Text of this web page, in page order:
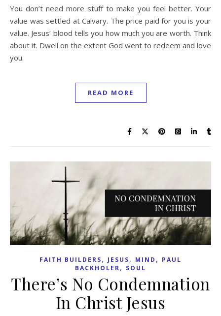
You don’t need more stuff to make you feel better. Your
value was settled at Calvary. The price paid for you is your
value. Jesus’ blood tells you how much you are worth. Think
about it. Dwell on the extent God went to redeem and love
you.
READ MORE
FAITH BUILDERS, JESUS, MIND , PAUL
BACKHOLER, SOUL
There’s No Condemnation
In Christ Jesus